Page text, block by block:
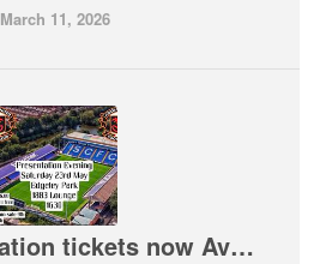
March 11, 2026
Club presentation tickets now Available